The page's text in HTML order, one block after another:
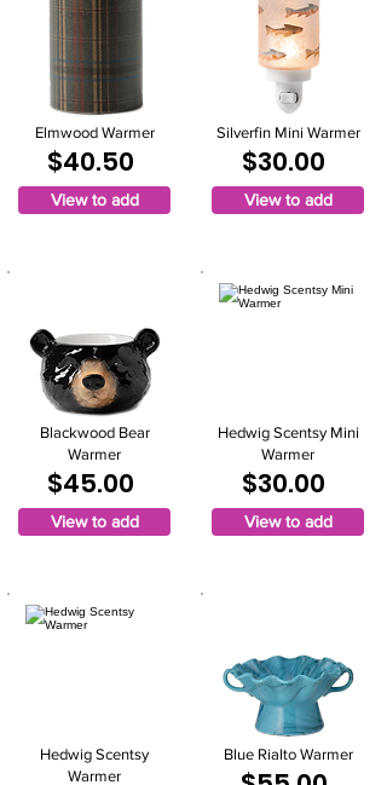
Elmwood Warmer
$40.50
View to add
Blackwood Bear
Warmer
$45.00
View to add
Hedwig Scentsy
Warmer
Silverfin Mini Warmer
$30.00
View to add
Hedwig Scentsy Mini
Warmer
$30.00
View to add
Blue Rialto Warmer